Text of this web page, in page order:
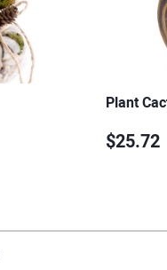
Plant
$25.72